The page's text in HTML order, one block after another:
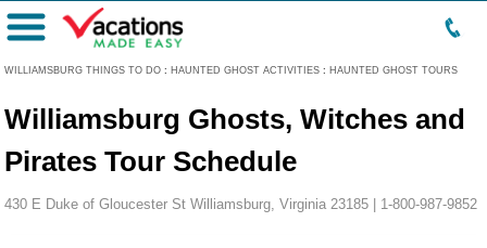
WILLIAMSBURG THINGS TO DO : HAUNTED GHOST ACTIVITIES : HAUNTED GHOST TOURS
Menu
Williamsburg Ghosts, Witches and
Pirates Tour Schedule
430 E Duke of Gloucester St Williamsburg, Virginia 23185 | 1-800-987-9852